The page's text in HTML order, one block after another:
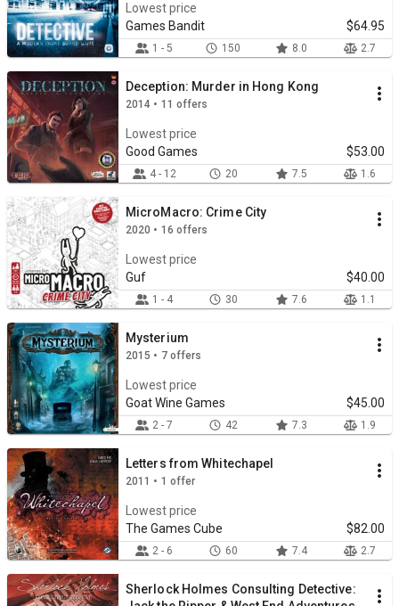
Lowest price
Games Bandit
$64.95
1 - 5 150 8.0 2.7
Deception: Murder in Hong Kong
2014 • 11 offers
Lowest price
Good Games
$53.00
4 - 12 20 7.5 1.6
MicroMacro: Crime City
2020 • 16 offers
Lowest price
Guf
$40.00
1 - 4 30 7.6 1.1
Mysterium
2015 • 7 offers
Lowest price
Goat Wine Games
$45.00
2 - 7 42 7.3 1.9
Letters from Whitechapel
2011 • 1 offer
Lowest price
The Games Cube
$82.00
2 - 6 60 7.4 2.7
Sherlock Holmes Consulting Detective: